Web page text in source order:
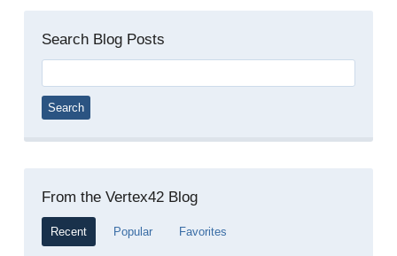
Search Blog Posts
for:
From the Vertex42 Blog
Recent Popular Favorites